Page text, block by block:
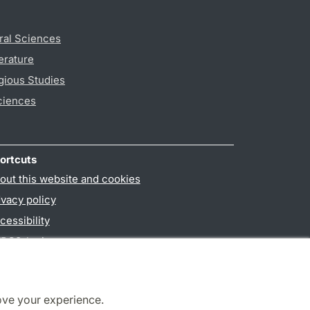
your experience.
Sciences
Studies
this website and cookies
policy
login